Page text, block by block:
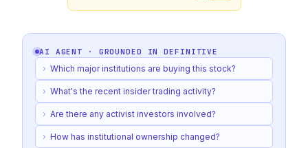
AI AGENT · GROUNDED INDEFINITIVE
› Which major institutions are buying this stock?
› What's the recent insider trading activity?
› Are there any activist investors involved?
› How has institutional ownership changed?